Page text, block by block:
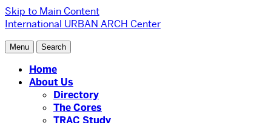
Skip to Main Content
International URBAN ARCH Center
Menu Search
Home
About Us
Directory
The Cores
TRAC Study